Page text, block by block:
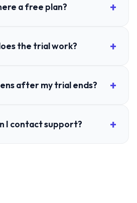
a free plan?
the trial work?
after my trial ends?
I contact support?